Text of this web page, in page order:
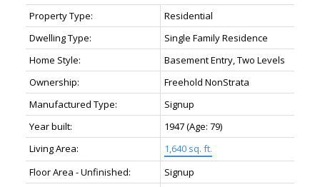
Property Type:
Residential
Dwelling Type:
Single Family Residence
Home Style:
Basement Entry, Two Levels
Ownership:
Freehold NonStrata
Manufactured Type:
Signup
Year built:
1947(Age: 79)
Living Area:
1,640 sq. ft.
Floor Area - Unfinished:
Signup